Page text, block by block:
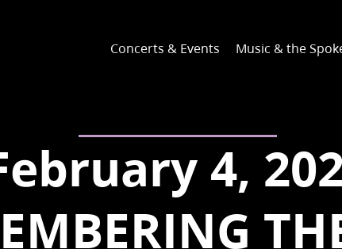
Concerts & Events Music & the
4,